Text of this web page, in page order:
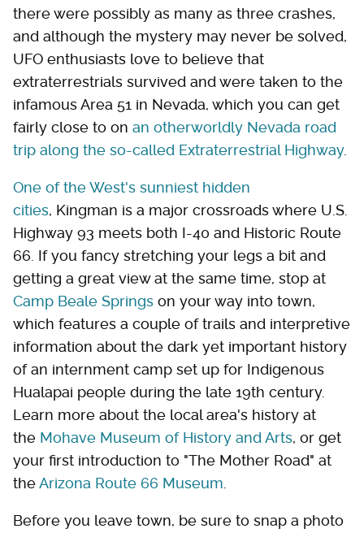
there were possibly as many as three crashes,
and although the mystery may never be solved,
UFO enthusiasts love to believe that
extraterrestrials survived and were taken to the
infamous Area 51 in Nevada, which you can get
fairly close to on an otherworldly Nevada road
trip along the so-called Extraterrestrial Highway.
One of the West's sunniest hidden
cities, Kingman is a major crossroads where U.S.
Highway 93 meets both I-40 and Historic Route
66. If you fancy stretching your legs a bit and
getting a great view at the same time, stop at
Camp Beale Springs on your way into town,
which features a couple of trails and interpretive
information about the dark yet important history
of an internment camp set up for Indigenous
Hualapai people during the late 19th century.
Learn more about the local area's history at
the Mohave Museum of History and Arts, or get
your first introduction to "The Mother Road" at
theArizona Route 66 Museum
Before you leave town, be sure to snap a photo